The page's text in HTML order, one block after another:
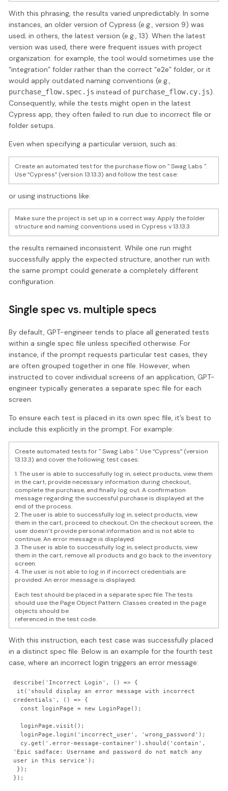
With this phrasing, the results varied unpredictably. In some
instances, an older version of Cypress (e.g., version 9) was
used; in others, the latest version (e.g., 13). When the latest
version was used, there were frequent issues with project
organization: for example, the tool would sometimes use the
“integration” folder rather than the correct “e2e” folder, or it
would apply outdated naming conventions (e.g.,
purchase_flow.spec.js instead of purchase_flow.cy.js).
Consequently, while the tests might open in the latest
Cypress app, they often failed to run due to incorrect file or
folder setups.
Even when specifying a particular version, such as:
Create an automated test for the purchase flow on " Swag Labs ".
Use “Cypress” (version 13.13.3) and follow the test case:
or using instructions like:
Make sure the project is set up in a correct way. Apply the folder
structure and naming conventions used in Cypress v 13.13.3
the results remained inconsistent. While one run might
successfully apply the expected structure, another run with
the same prompt could generate a completely different
configuration.
Single spec vs. multiple specs
By default, GPT-engineer tends to place all generated tests
within a single spec file unless specified otherwise. For
instance, if the prompt requests particular test cases, they
are often grouped together in one file. However, when
instructed to cover individual screens of an application, GPT-
engineer typically generates a separate spec file for each
screen.
To ensure each test is placed in its own spec file, it’s best to
include this explicitly in the prompt. For example:
Create automated tests for " Swag Labs ". Use “Cypress” (version
13.13.3) and cover the following test cases:
1. The user is able to successfully log in, select products, view them
in the cart, provide necessary information during checkout,
complete the purchase, and finally log out. A confirmation
message regarding the successful purchase is displayed at the
end of the process.
2. The user is able to successfully log in, select products, view
them in the cart, proceed to checkout. On the checkout screen, the
user doesn’t provide personal information and is not able to
continue. An error message is displayed.
3. The user is able to successfully log in, select products, view
them in the cart, remove all products and go back to the inventory
screen.
4. The user is not able to log in if incorrect credentials are
provided. An error message is displayed.
Each test should be placed in a separate spec file. The tests
should use the Page Object Pattern. Classes created in the page
objects should be
referenced in the test code.
With this instruction, each test case was successfully placed
in a distinct spec file. Below is an example for the fourth test
case, where an incorrect login triggers an error message:
describe('Incorrect Login', () => {
credentials', () => {
'Epic sadface: Username and password do not match any
user in this service');